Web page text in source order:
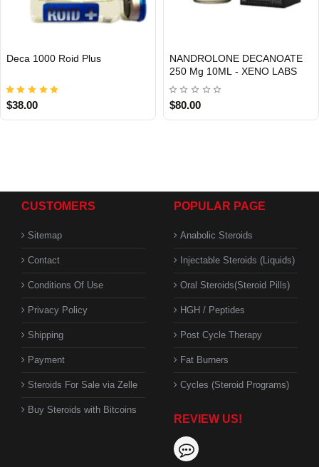
INTERNATIONAL
Deca 1000 Roid Plus
$38.00
Out Of Stock
NANDROLONE DECANOATE
250 Mg 10ML - XENO LABS
$80.00
CUSTOMERS
Sitemap
Contact
Conditions Of Use
Privacy Policy
Shipping
Payment
Steroids For Sale via Zelle
Buy Steroids with Bitcoins
POPULAR PAGE
Anabolic Steroids
Injectable Steroids (Liquids)
Oral Steroids(Steroid Pills)
HGH / Peptides
Post Cycle Therapy
Fat Burners
Cycles (Steroid Programs)
REVIEW US!